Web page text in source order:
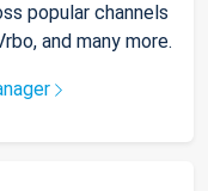
popular channels
and many more.